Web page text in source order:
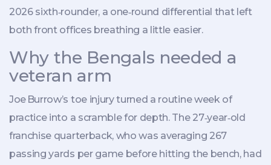
2026 sixth‑rounder, a one‑round differential that left
both front offices breathing a little easier.
Why the Bengals needed a
veteran arm
Joe Burrow’s toe injury turned a routine week of
practice into a scramble for depth. The 27‑year‑old
franchise quarterback, who was averaging 267
passing yards per game before hitting the bench, had